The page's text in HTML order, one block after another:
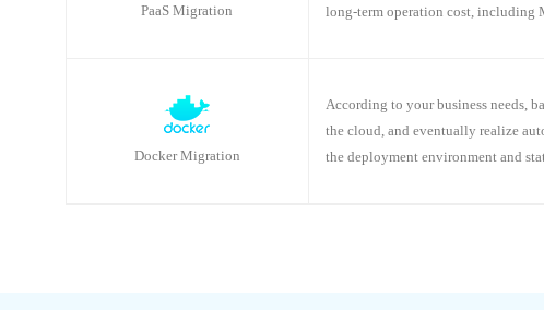
PaaS Migration
long-term operation cost, including
Docker Migration
According to your business needs,
the cloud, and eventually realize
the deployment environment and